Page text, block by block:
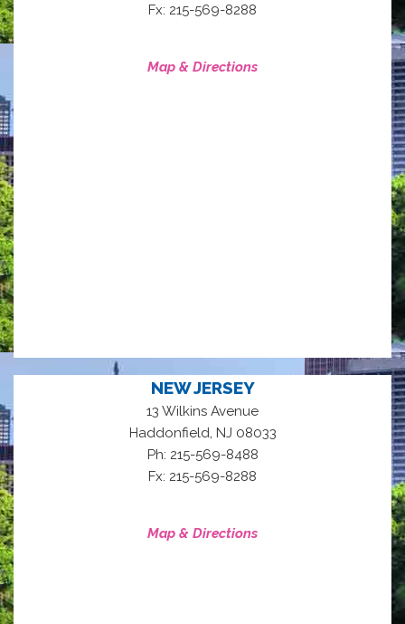
Fx: 215-569-8288
Map & Directions
NEW JERSEY
13 Wilkins Avenue
Haddonfield NJ 08033
Ph: 215-569-8488
Fx: 215-569-8288
Map & Directions